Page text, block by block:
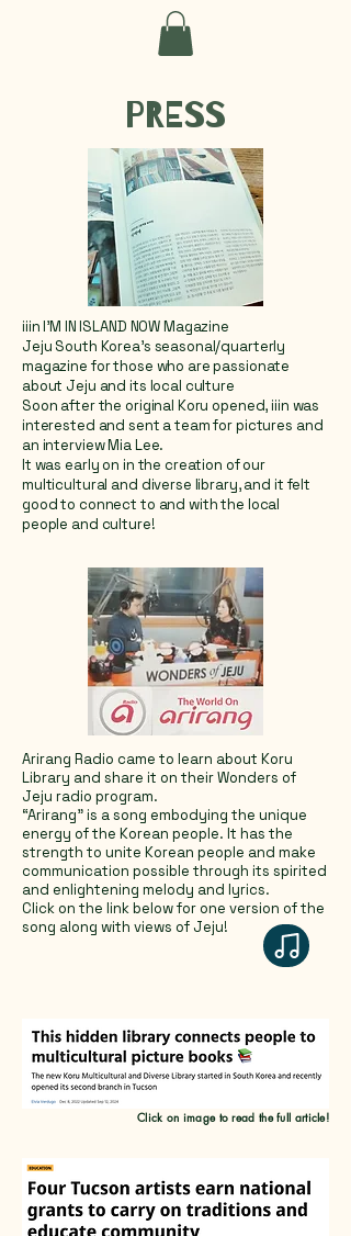
PRESS
iiin I'M IN ISLAND NOW Magazine
Jeju South Korea's seasonal/quarterly
magazine for those who are passionate
about Jeju and its local culture
Soon after the original Koru opened, iiin was
interested and sent a team for pictures and
an interview Mia Lee.
It was early on in the creation of our
multicultural and diverse library, and it felt
good to connect to and with the local
people and culture!
Arirang Radio came to learn about Koru
Library and share it on their Wonders of
Jeju radio program.
“Arirang” is a song embodying the unique
energy of the Korean people. It has the
strength to unite Korean people and make
communication possible through its spirited
and enlightening melody and lyrics.
Click on the link below for one version of the
song along with views of Jeju!
Click on image to read the full article!